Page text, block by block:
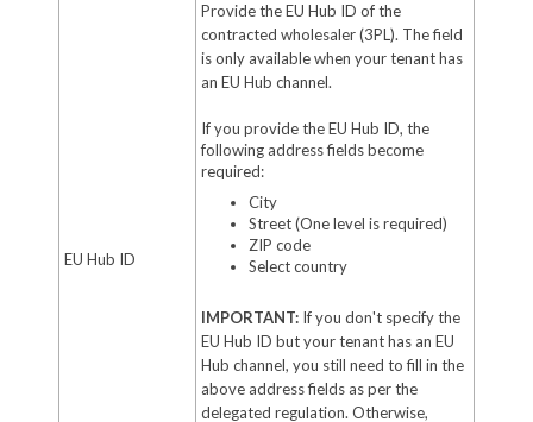
EU Hub ID
Provide the EU Hub ID of the
contracted wholesaler (3PL). The field
is only available when your tenant has
an EU Hub channel.
If you provide the EU Hub ID, the
following address fields become
required:
City
Street (One level is required)
ZIP code
Select country
IMPORTANT:If you don't specify the
EU Hub ID but your tenant has an EU
Hub channel, you still need to fill in the
above address fields as per the
delegated regulation. Otherwise,